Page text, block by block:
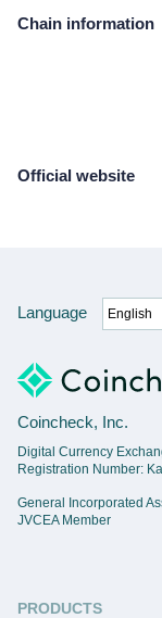
Chain information
Official website
Language
Coincheck, Inc.
Digital Currency
Registration Number:
General Incorporated
JVCEA Member
PRODUCTS